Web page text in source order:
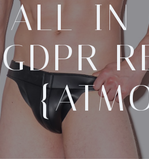
ALL-IN-
GDPR